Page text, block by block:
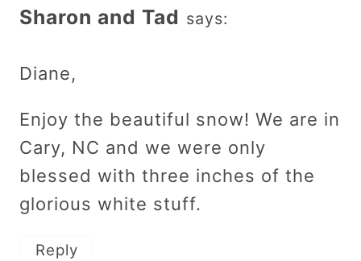
Sharon and Tad says:
Diane,
Enjoy the beautiful snow! We are in
Cary, NC and we were only
blessed with three inches of the
glorious white stuff.
Reply